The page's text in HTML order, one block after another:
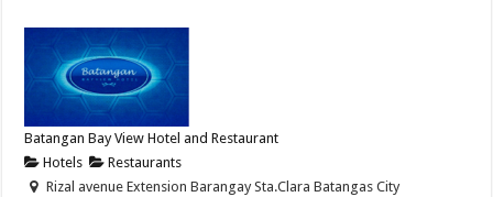
Batangan Bay View Hotel and Restaurant
Hotels
Restaurants
Rizal avenue Extension Barangay Sta.Clara Batangas City